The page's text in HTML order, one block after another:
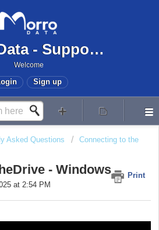
Morro Data - Support Center
Welcome
Sign up
Asked Questions
Connecting to the
- Windows
Print
at 2:54 PM